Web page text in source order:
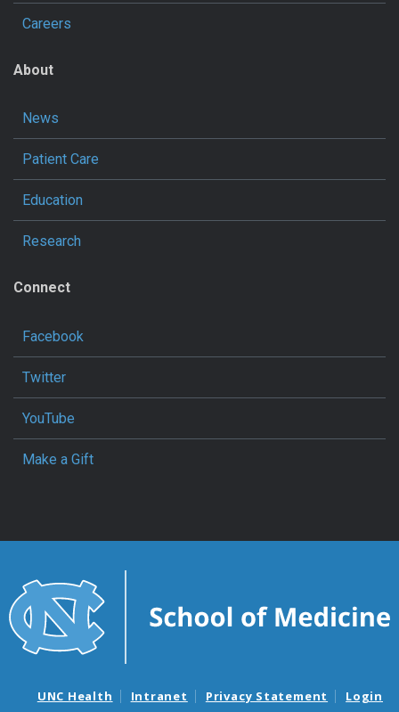
Careers
About
News
Patient Care
Education
Research
Connect
Facebook
Twitter
YouTube
Make a Gift
UNC Health Intranet Privacy Statement Login